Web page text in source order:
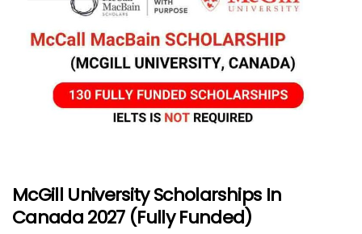
McGill University Scholarships In
Canada 2027 (Fully Funded)